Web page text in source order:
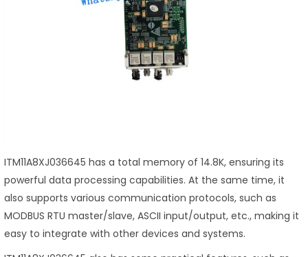
ITM11A8XJ036645 has a total memory of 14.8K, ensuring its
powerful data processing capabilities. At the same time, it
also supports various communication protocols, such as
MODBUS RTU master/slave, ASCII input/output, etc., making it
easy to integrate with other devices and systems.